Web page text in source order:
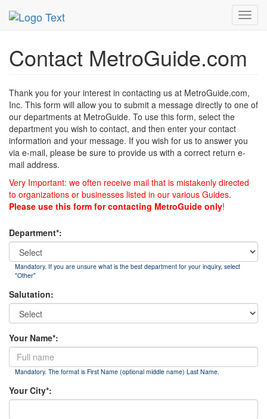
MetroGuide
Contact MetroGuide.com
Thank you for your interest in contacting us at MetroGuide.com,
Inc. This form will allow you to submit a message directly to one of
our departments at MetroGuide. To use this form, select the
department you wish to contact, and then enter your contact
information and your message. If you wish for us to answer you
via e-mail, please be sure to provide us with a correct return e-
mail address.
Very Important: we often receive mail that is mistakenly directed
to organizations or businesses listed in our various Guides.
Please use this form for contacting MetroGuide only!
Department*:
Mandatory. If you are unsure what is the best department for your inquiry, select
"Other"
Salutation:
Your Name*:
Mandatory. The format is First Name (optional middle name) Last Name.
Your City*: